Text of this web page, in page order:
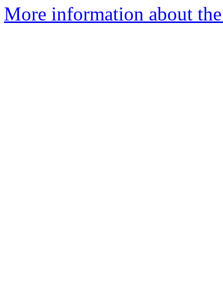
More information about